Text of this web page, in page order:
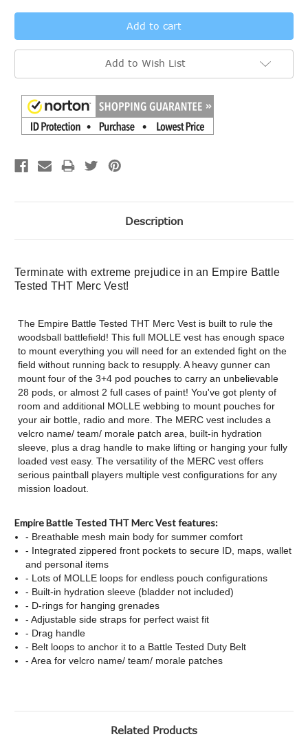
Add to Wish List
Description
Terminate with extreme prejudice in an Empire Battle
Tested THT Merc Vest!
The Empire Battle Tested THT Merc Vest is built to rule the
woodsball battlefield! This full MOLLE vest has enough space
to mount everything you will need for an extended fight on the
field without running back to resupply. A heavy gunner can
mount four of the 3+4 pod pouches to carry an unbelievable
28 pods, or almost 2 full cases of paint! You've got plenty of
room and additional MOLLE webbing to mount pouches for
your air bottle, radio and more. The MERC vest includes a
velcro name/ team/ morale patch area, built-in hydration
sleeve, plus a drag handle to make lifting or hanging your fully
loaded vest easy. The versatility of the MERC vest offers
serious paintball players multiple vest configurations for any
mission loadout.
Empire Battle Tested THT Merc Vest features:
- Breathable mesh main body for summer comfort
- Integrated zippered front pockets to secure ID, maps, wallet
and personal items
- Lots of MOLLE loops for endless pouch configurations
- Built-in hydration sleeve (bladder not included)
- D-rings for hanging grenades
- Adjustable side straps for perfect waist fit
- Drag handle
- Belt loops to anchor it to a Battle Tested Duty Belt
- Area for velcro name/ team/ morale patches
Related Products